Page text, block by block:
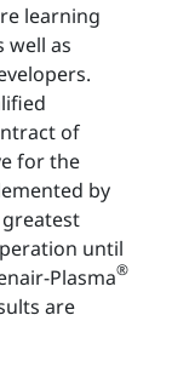
learning
well as
of
for the
by
until
Plasma®
are